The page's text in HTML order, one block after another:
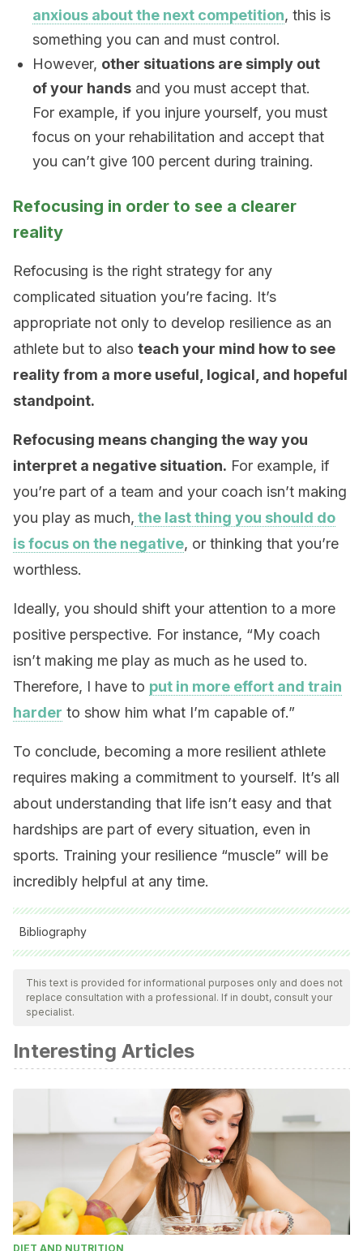
anxious about the next competition, this is
something you can and must control.
However, other situations are simply out
of your hands and you must accept that.
For example, if you injure yourself, you must
focus on your rehabilitation and accept that
you can’t give 100 percent during training.
Refocusing in order to see a clearer
reality
Refocusing is the right strategy for any
complicated situation you’re facing. It’s
appropriate not only to develop resilience as an
athlete but to also teach your mind how to see
reality from a more useful, logical, and hopeful
standpoint.
Refocusing means changing the way you
interpret a negative situation. For example, if
you’re part of a team and your coach isn’t making
you play as much, the last thing you should do
is focus on the negative, or thinking that you’re
worthless.
Ideally, you should shift your attention to a more
positive perspective. For instance, “My coach
isn’t making me play as much as he used to.
Therefore, I have to put in more effort and train
harder to show him what I’m capable of.”
To conclude, becoming a more resilient athlete
requires making a commitment to yourself. It’s all
about understanding that life isn’t easy and that
hardships are part of every situation, even in
sports. Training your resilience “muscle” will be
incredibly helpful at any time.
Bibliography
All cited sources were thoroughly reviewed by our team to
ensure their quality, reliability, currency, and validity. The
bibliography of this article was considered reliable and of
Galli, Nick. S. Vealey. “Bouncing Back” From Adversity:
Athletes’ Experiences of Resilience. The Sport
Psychologist, 2008, 22, 316-335
This text is provided for informational purposes only and does not
replace consultation with a professional. If in doubt, consult your
specialist.
Interesting Articles
DIET AND NUTRITION